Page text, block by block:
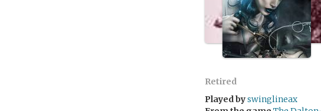
Retired
Played byswinglineax